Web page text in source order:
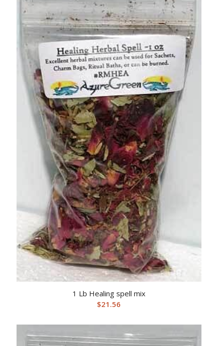
1 Lb Healing spell mix
$21.56